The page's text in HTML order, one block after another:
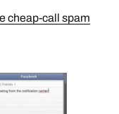
cheap-call spam